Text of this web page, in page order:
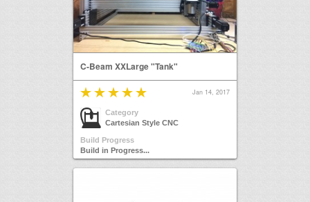
C-Beam XXLarge "Tank"
Jan 14, 2017
Category
Cartesian Style CNC
Build Progress
Build in Progress...